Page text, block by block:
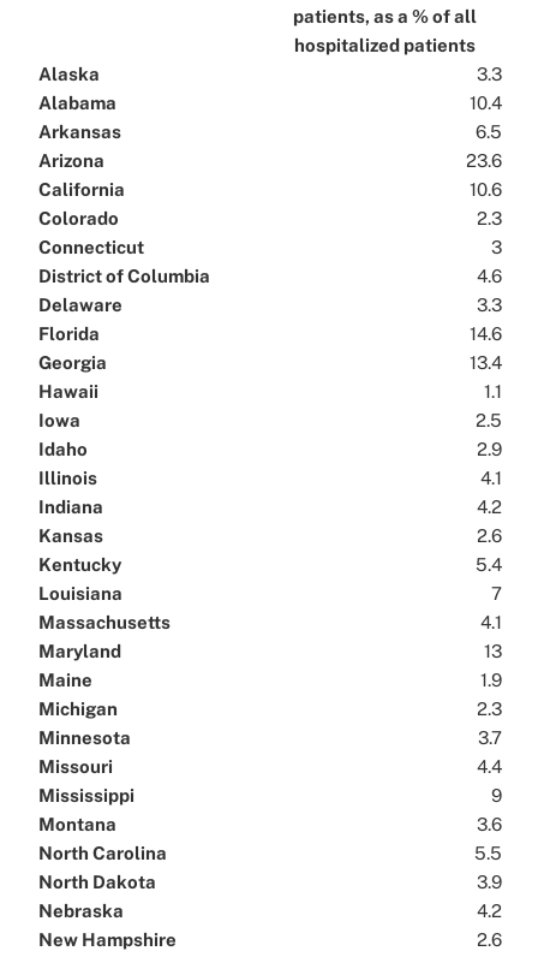
patients, as a % of all
hospitalized patients
Alaska
3.3
Alabama
10.4
Arkansas
6.5
Arizona
23.6
California
10.6
Colorado
2.3
Connecticut
3
District of Columbia
4.6
Delaware
3.3
Florida
14.6
Georgia
13.4
Hawaii
1.1
Iowa
2.5
Idaho
2.9
Illinois
4.1
Indiana
4.2
Kansas
2.6
Kentucky
5.4
Louisiana
7
Massachusetts
4.1
Maryland
13
Maine
1.9
Michigan
2.3
Minnesota
3.7
Missouri
4.4
Mississippi
9
Montana
3.6
North Carolina
5.5
North Dakota
3.9
Nebraska
4.2
New Hampshire
2.6